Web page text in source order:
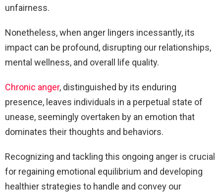
unfairness.
Nonetheless, when anger lingers incessantly, its
impact can be profound, disrupting our relationships,
mental wellness, and overall life quality.
Chronic anger, distinguished by its enduring
presence, leaves individuals in a perpetual state of
unease, seemingly overtaken by an emotion that
dominates their thoughts and behaviors.
Recognizing and tackling this ongoing anger is crucial
for regaining emotional equilibrium and developing
healthier strategies to handle and convey our